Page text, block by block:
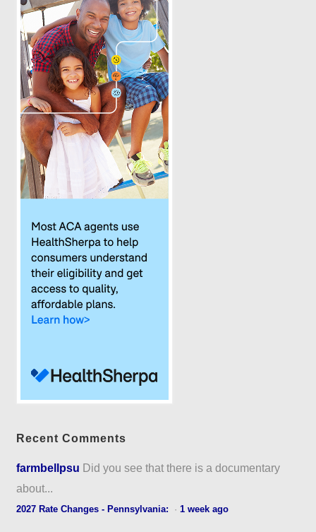
Recent Comments
farmbellpsu Did you see that there is a documentary
about...
2027 Rate Changes - Pennsylvania: ·1 week ago